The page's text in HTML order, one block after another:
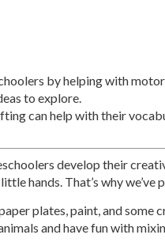
by helping with
to explore.
can help with their
develop their
hands. That’s why
plates, paint, and
and have fun with